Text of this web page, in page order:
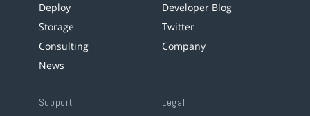
Deploy
Storage
Consulting
News
Developer Blog
Twitter
Company
Support Legal